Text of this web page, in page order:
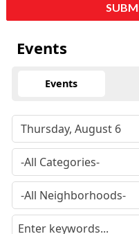
Events
Events